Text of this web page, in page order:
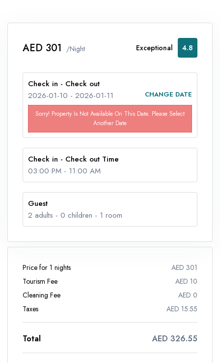
AED 301 /Night Exceptional 4.8
Check in - Check out
2026-01-10 - 2026-01-11 CHANGE DATE
Sorry! Property Is Not Available On This Date. Please Select
Another Date
Check in - Check out Time
03:00 PM - 11:00 AM
Guest
2 adults - 0 children - 1 room
Price for 1 nights
AED 301
Tourism Fee
AED 10
Cleaning Fee
AED 0
Taxes
AED 15.55
Total AED 326.55